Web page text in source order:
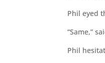
Phil eyed
“Same,”
Phil